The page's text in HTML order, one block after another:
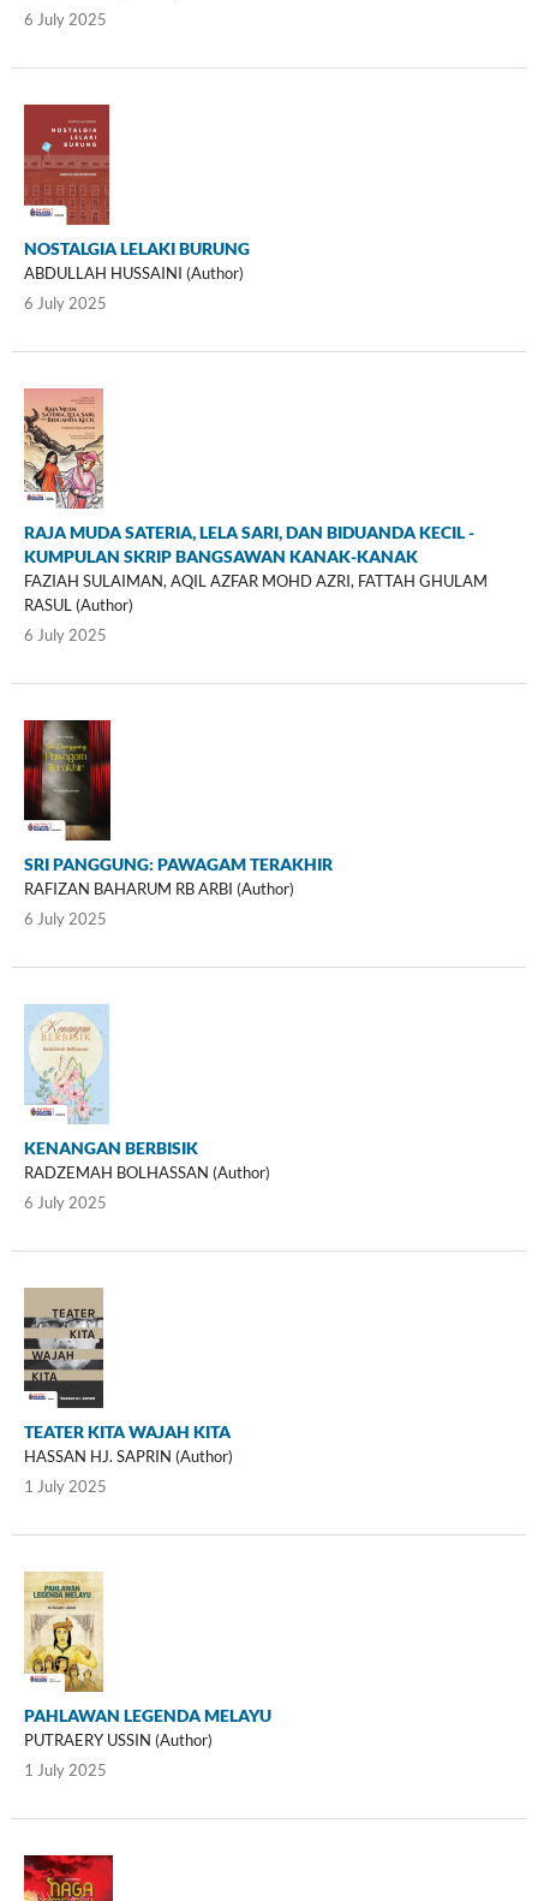
6 July 2025
NOSTALGIA LELAKI BURUNG
ABDULLAH HUSSAINI (Author)
6 July 2025
RAJA MUDA SATERIA, LELA SARI, DAN BIDUANDA KECIL -
KUMPULAN SKRIP BANGSAWAN KANAK-KANAK
FAZIAH SULAIMAN, AQIL AZFAR MOHD AZRI, FATTAH GHULAM
RASUL (Author)
6 July 2025
SRI PANGGUNG: PAWAGAM TERAKHIR
RAFIZAN BAHARUM RB ARBI (Author)
6 July 2025
KENANGAN BERBISIK
RADZEMAH BOLHASSAN (Author)
6 July 2025
TEATER KITA WAJAH KITA
HASSAN HJ. SAPRIN (Author)
1 July 2025
PAHLAWAN LEGENDA MELAYU
PUTRAERY USSIN (Author)
1 July 2025